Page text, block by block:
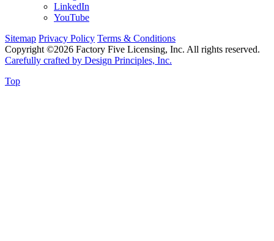
LinkedIn
YouTube
Sitemap Privacy Policy Terms & Conditions
Copyright ©2026 Factory Five Licensing, Inc. All rights reserved.
Carefully crafted by Design Principles, Inc.
Top